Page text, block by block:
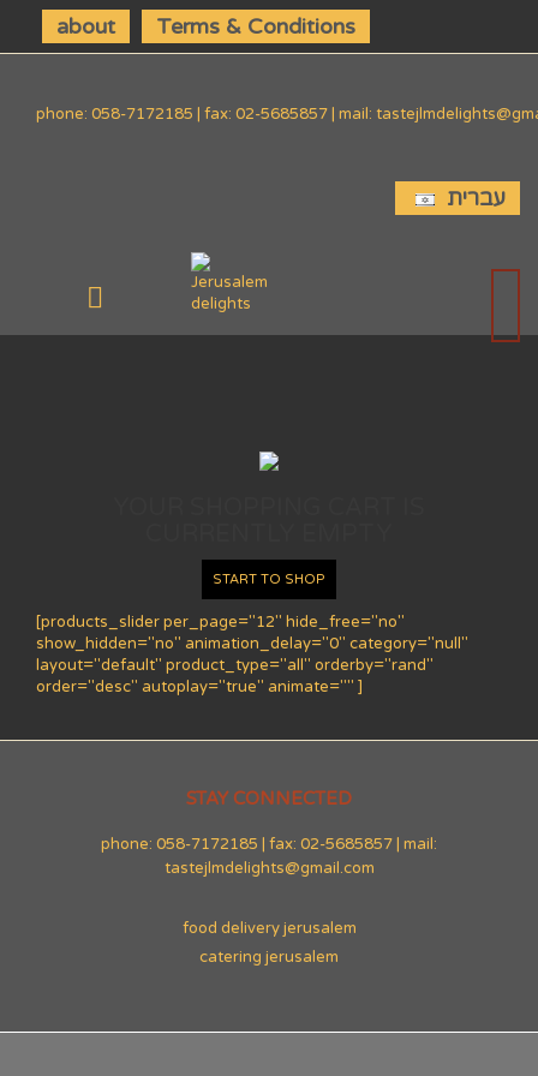
about Terms & Conditions
phone: 058-7172185 | fax: 02-5685857 | mail:
עברית
START TO SHOP
[products_slider per_page="12" hide_free="no"
show_hidden="no" animation_delay="0" category="null"
layout="default" product_type="all" orderby="rand"
order="desc" autoplay="true" animate="" ]
STAY CONNECTED
phone: 058-7172185 | fax: 02-5685857 | mail:
tastejlmdelights@gmail.com
food delivery jerusalem
catering jerusalem